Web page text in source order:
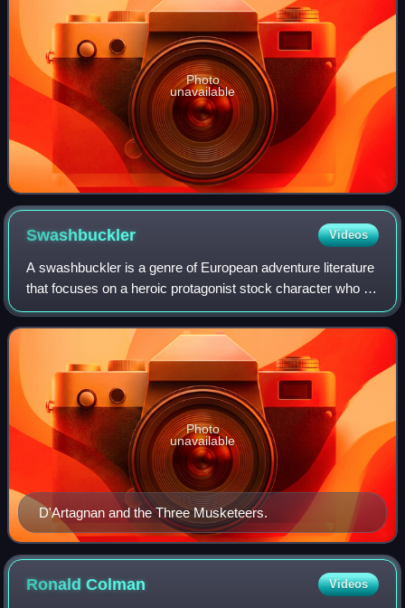
Photo
unavailable
Swashbuckler Videos
A swashbuckler is a genre of European adventure literature
that focuses on a heroic protagonist stock character who is
skilled in swordsmanship, acrobatics, and guile, and
possesses chivalrous ideals.
D'Artagnan and the Three Musketeers.
Photo
unavailable
RonaldColman Videos